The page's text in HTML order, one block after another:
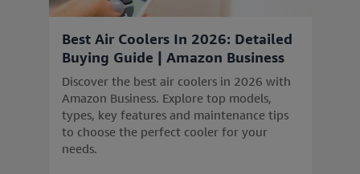
Best Air Coolers In 2026: Detailed
Buying Guide | Amazon Business
Discover the best air coolers in 2026 with
Amazon Business. Explore top models,
types, key features and maintenance tips
to choose the perfect cooler for your
needs.